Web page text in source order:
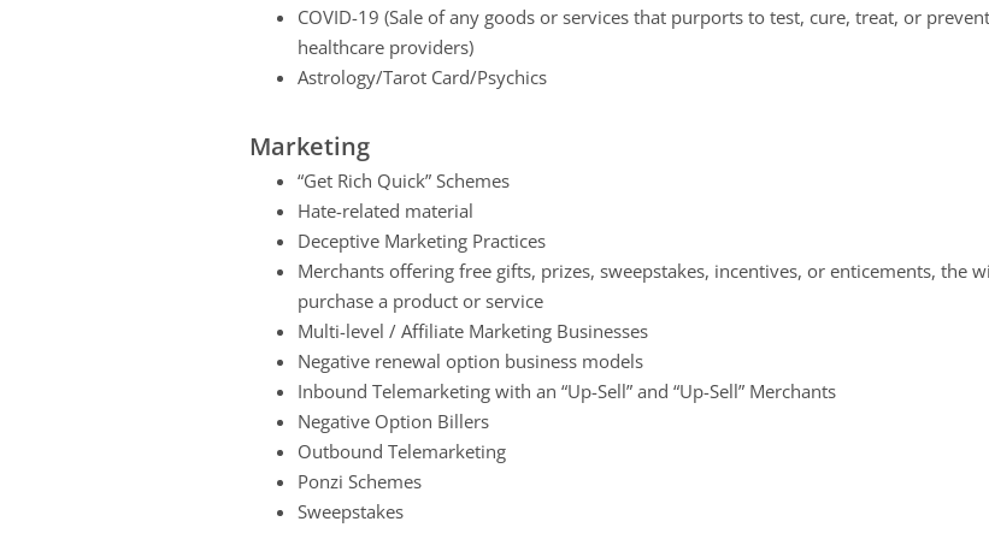
COVID-19 (Sale of any goods or services that purports to test, cure, treat, or
healthcare providers)
Astrology/Tarot Card/Psychics
Marketing
“Get Rich Quick” Schemes
Hate-related material
Deceptive Marketing Practices
Merchants offering free gifts, prizes, sweepstakes, incentives, or enticements, the
purchase a product or service
Multi-level / Affiliate Marketing Businesses
Negative renewal option business models
Inbound Telemarketing with an “Up-Sell” and “Up-Sell” Merchants
Negative Option Billers
Outbound Telemarketing
Ponzi Schemes
Sweepstakes